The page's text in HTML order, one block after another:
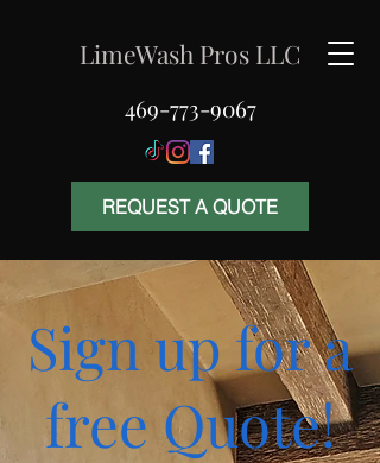
LimeWash Pros LLC
469-773-9067
REQUEST A QUOTE
Sign up for a
free Quote!